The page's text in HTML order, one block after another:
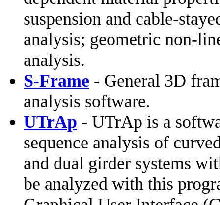
suspension and cable-
analysis; geometric non-
analysis.
S-Frame - General 3D
analysis software.
UTrAp - UTrAp is a
sequence analysis of
and dual girder systems
be analyzed with this